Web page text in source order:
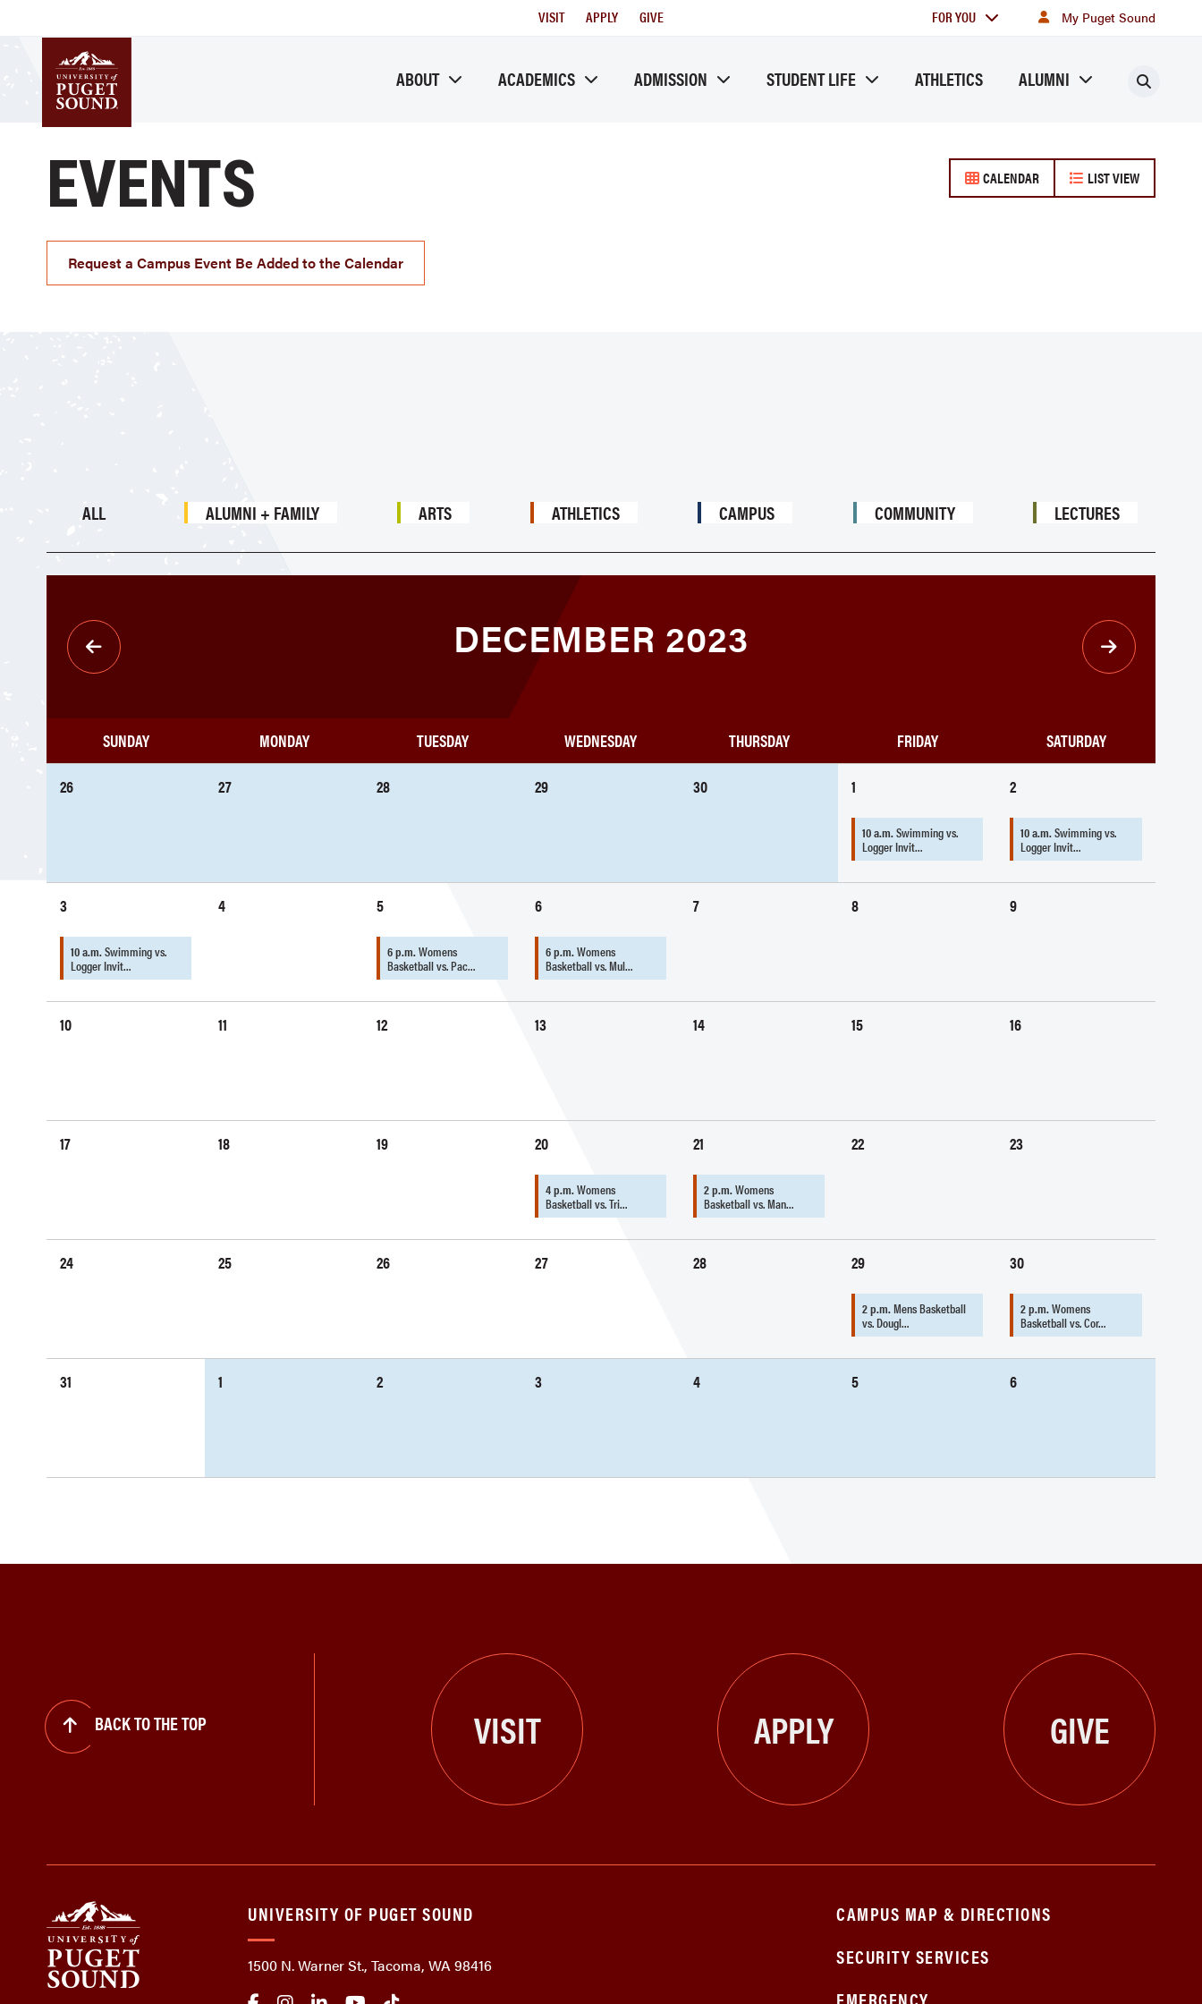
Utility
VISIT APPLY GIVE
For
FOR YOU My Puget Sound
ABOUT ACADEMICS ADMISSION STUDENT LIFE ATHLETICS ALUMNI
EVENTS CALENDAR LIST VIEW
Request a Campus Event Be Added to the Calendar
DECEMBER 2023
Pagination
ALL ALUMNI + FAMILY ARTS ATHLETICS CAMPUS COMMUNITY LECTURES
SUNDAY MONDAY TUESDAY WEDNESDAY THURSDAY FRIDAY SATURDAY
26 27 28 29 30 1 2
10 a.m.Swimming vs.
Logger Invit…
10 a.m.Swimming vs.
Logger Invit…
3 4 5 6 7 8 9
10 a.m.Swimming vs.
Logger Invit…
6 p.m.Womens
Basketball vs. Pac…
6 p.m.Womens
Basketball vs. Mul…
10 11 12 13 14 15 16
17 18 19 20 21 22 23
4 p.m.Womens
Basketball vs. Tri…
2 p.m.Womens
Basketball vs. Man…
24 25 26 27 28 29 30
2 p.m.Mens Basketball
vs. Dougl…
2 p.m.Womens
Basketball vs. Cor…
31 1 2 3 4 5 6
BACK TO THE TOP VISIT APPLY GIVE
UNIVERSITY OF PUGET SOUND
1500 N. Warner St., Tacoma, WA 98416
CAMPUS MAP & DIRECTIONS
SECURITY SERVICES